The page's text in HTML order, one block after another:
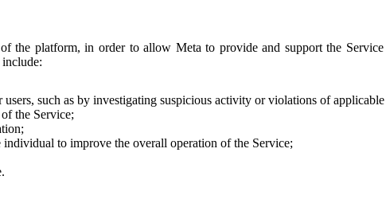
platform, in order to allow Meta to provide and support the
such as by investigating suspicious activity or violations of
the Service;
to improve the overall operation of the Service;